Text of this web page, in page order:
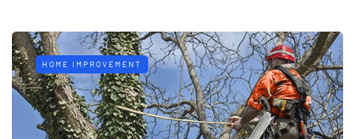
HOME IMPROVEMENT